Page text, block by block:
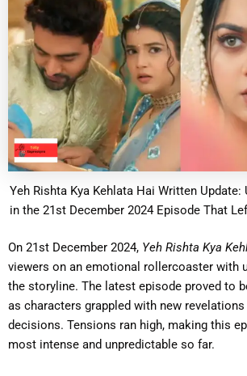
Yeh Rishta Kya Kehlata Hai Written
in the 21st December 2024 Episode That
On 21st December 2024, Yeh Rishta Kya
viewers on an emotional rollercoaster with
the storyline. The latest episode proved to
as characters grappled with new
decisions. Tensions ran high, making this
most intense and unpredictable so far.